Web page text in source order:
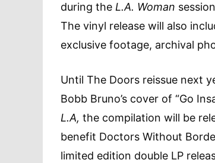
during the L.A. Woman
The vinyl release will also
exclusive footage, archival
Until The Doors reissue next
Bobb Bruno’s cover of “Go
L.A, the compilation will be
benefit Doctors Without
limited edition double LP